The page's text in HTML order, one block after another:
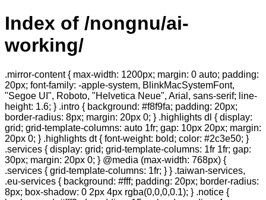
Index of /nongnu/ai-
working/
.mirror-content { max-width: 1200px; margin: 0 auto; padding:
20px; font-family: -apple-system, BlinkMacSystemFont,
"Segoe UI", Roboto, "Helvetica Neue", Arial, sans-serif; line-
height: 1.6; } .intro { background: #f8f9fa; padding: 20px;
border-radius: 8px; margin: 20px 0; } .highlights dl { display:
grid; grid-template-columns: auto 1fr; gap: 10px 20px; margin:
20px 0; } .highlights dt { font-weight: bold; color: #2c3e50; }
.services { display: grid; grid-template-columns: 1fr 1fr; gap:
30px; margin: 20px 0; } @media (max-width: 768px) {
.services { grid-template-columns: 1fr; } } .taiwan-services,
.eu-services { background: #fff; padding: 20px; border-radius:
8px; box-shadow: 0 2px 4px rgba(0,0,0,0.1); } .notice {